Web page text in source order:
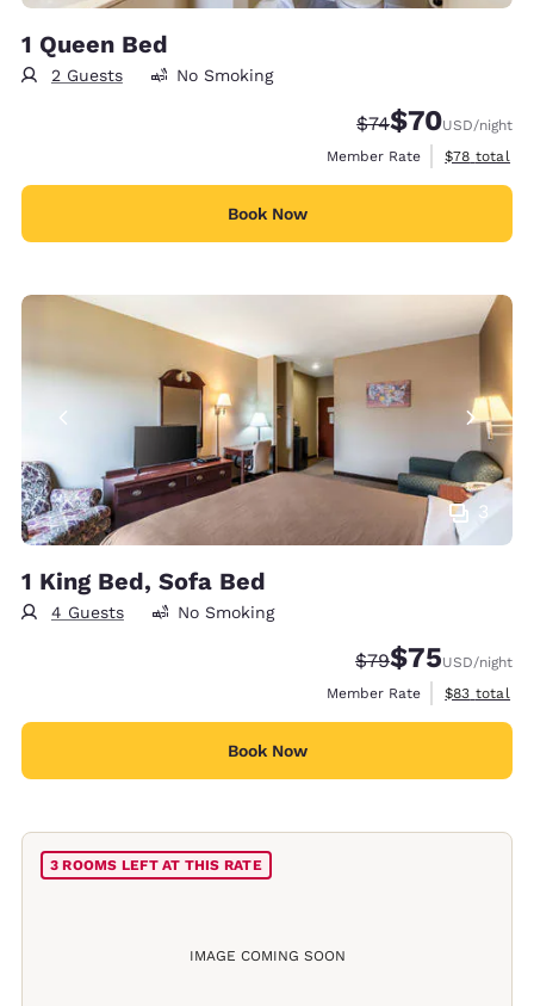
1 Queen Bed
2 Guests No Smoking
Strikethrough
$74Discounted
$70USD/night
Member Rate
View
$78 total
Book Now
3
1 King Bed, Sofa Bed
4 Guests No Smoking
Strikethrough
$79Discounted
$75USD/night
Member Rate
View
$83 total
Book Now
IMAGE COMING SOON
3 ROOMS LEFT AT THIS RATE